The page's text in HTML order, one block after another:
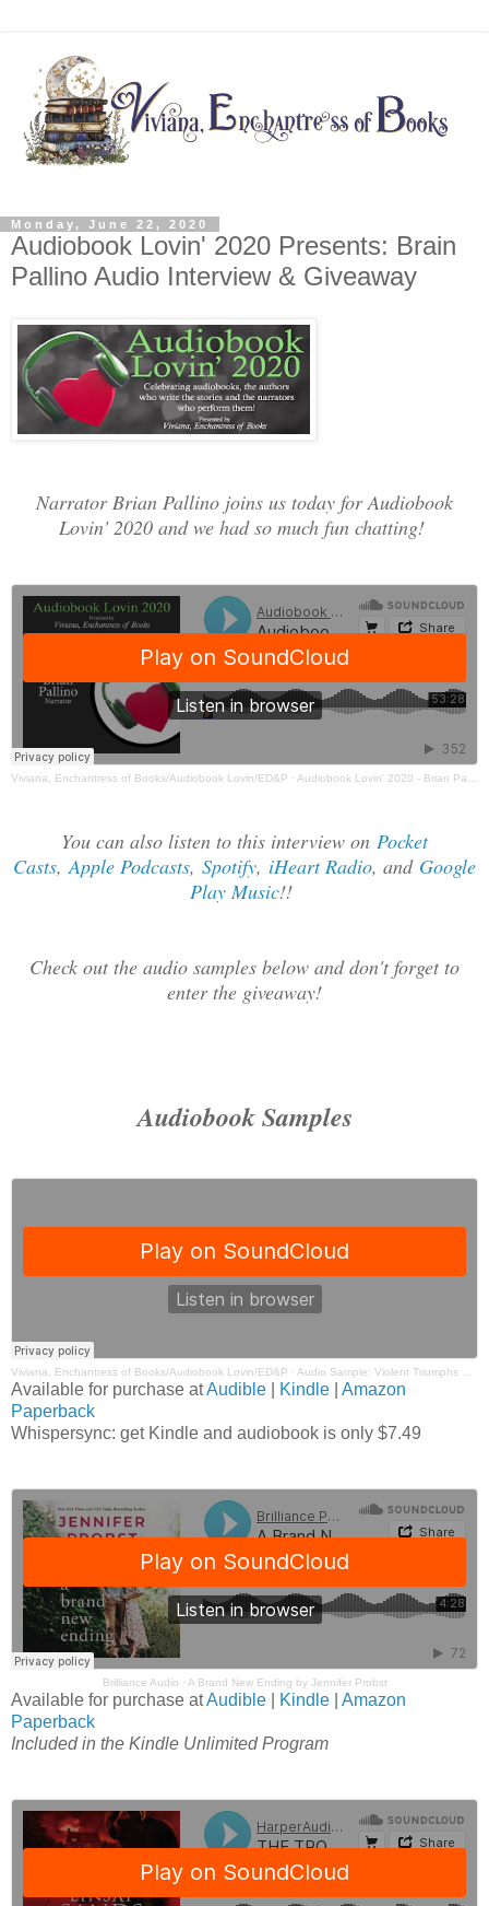
Monday, June 22, 2020
Audiobook Lovin' 2020 Presents: Brain
Pallino Audio Interview & Giveaway
Narrator Brian Pallino joins us today for Audiobook
Lovin' 2020 and we had so much fun chatting!
Viviana, Enchantress of Books/Audiobook Lovin/ED&P · Audiobook Lovin' 2020 - Brian Pallino Interview
You can also listen to this interview on Pocket
Casts,Apple Podcasts, Spotify, iHeart Radio, and Google
Play Music!!
Check out the audio samples below and don't forget to
enter the giveaway!
Audiobook Samples
Viviana, Enchantress of Books/Audiobook Lovin/ED&P · Audio Sample: Violent Triumphs By Jessica Hawkins Narrated by Brian Pallino, Emma Wilder
Available for purchase atAudible Kindle
Amazon
Paperback
Whispersync: get Kindle and audiobook is only $7.49
Brilliance Audio · A Brand New Ending by Jennifer Probst
Available for purchase atAudible Kindle
Amazon
Paperback
Included in the Kindle Unlimited Program